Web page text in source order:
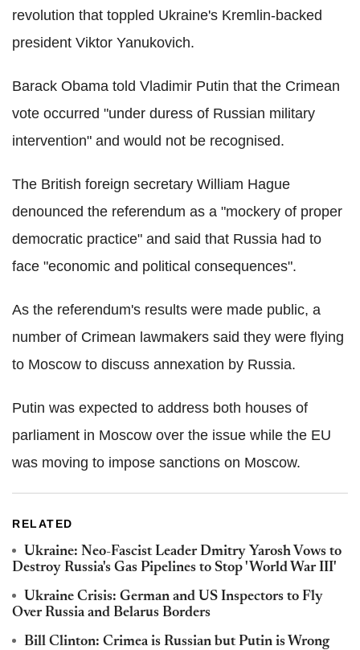
revolution that toppled Ukraine's Kremlin-backed
president Viktor Yanukovich.
Barack Obama told Vladimir Putin that the Crimean
vote occurred "under duress of Russian military
intervention" and would not be recognised.
The British foreign secretary William Hague
denounced the referendum as a "mockery of proper
democratic practice" and said that Russia had to
face "economic and political consequences".
As the referendum's results were made public, a
number of Crimean lawmakers said they were flying
to Moscow to discuss annexation by Russia.
Putin was expected to address both houses of
parliament in Moscow over the issue while the EU
was moving to impose sanctions on Moscow.
RELATED
Ukraine: Neo-Fascist Leader Dmitry Yarosh Vows to
Destroy Russia's Gas Pipelines to Stop 'World War III'
Ukraine Crisis: German and US Inspectors to Fly
Over Russia and Belarus Borders
Bill Clinton: Crimea is Russian but Putin is Wrong